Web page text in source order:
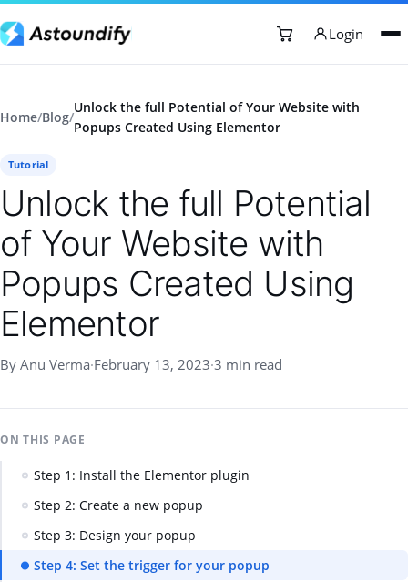
Login
Home/Blog/
Unlock the full Potential of Your Website with
Popups Created Using Elementor
Tutorial
Unlock the full Potential
of Your Website with
Popups Created Using
Elementor
By Anu Verma·February 13, 2023·3 min read
ON THIS PAGE
Step 1: Install the Elementor plugin
Step 2: Create a new popup
Step 3: Design your popup
Step 4: Set the trigger for your popup